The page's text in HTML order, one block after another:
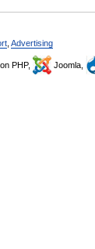
Advertising
PHP, Joomla,